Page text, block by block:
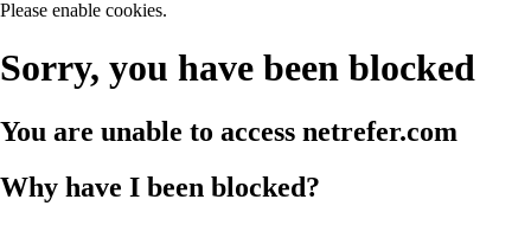
Please enable cookies.
Sorry, you have been blocked
You are unable to access netrefer.com
Why have I been blocked?